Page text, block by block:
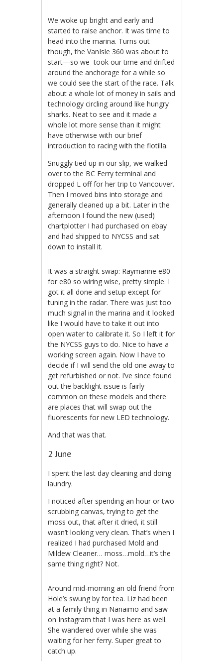
We woke up bright and early and
started to raise anchor. It was time to
head into the marina. Turns out
though, the VanIsle 360 was about to
start—so we took our time and drifted
around the anchorage for a while so
we could see the start of the race. Talk
about a whole lot of money in sails and
technology circling around like hungry
sharks. Neat to see and it made a
whole lot more sense than it might
have otherwise with our brief
introduction to racing with the flotilla.
Snuggly tied up in our slip, we walked
over to the BC Ferry terminal and
dropped L off for her trip to Vancouver.
Then I moved bins into storage and
generally cleaned up a bit. Later in the
afternoon I found the new (used)
chartplotter I had purchased on ebay
and had shipped to NYCSS and sat
down to install it.
It was a straight swap: Raymarine e80
for e80 so wiring wise, pretty simple. I
got it all done and setup except for
tuning in the radar. There was just too
much signal in the marina and it looked
like I would have to take it out into
open water to calibrate it. So I left it for
the NYCSS guys to do. Nice to have a
working screen again. Now I have to
decide if I will send the old one away to
get refurbished or not. I’ve since found
out the backlight issue is fairly
common on these models and there
are places that will swap out the
fluorescents for new LED technology.
And that was that.
2 June
I spent the last day cleaning and doing
laundry.
I noticed after spending an hour or two
scrubbing canvas, trying to get the
moss out, that after it dried, it still
wasn’t looking very clean. That’s when I
realized I had purchased Mold and
Mildew Cleaner… moss…mold…it’s the
same thing right? Not.
Around mid-morning an old friend from
Hole’s swung by for tea. Liz had been
at a family thing in Nanaimo and saw
on Instagram that I was here as well.
She wandered over while she was
waiting for her ferry. Super great to
catch up.